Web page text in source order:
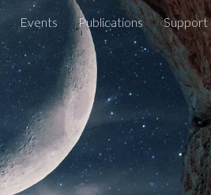
Events Publications Support